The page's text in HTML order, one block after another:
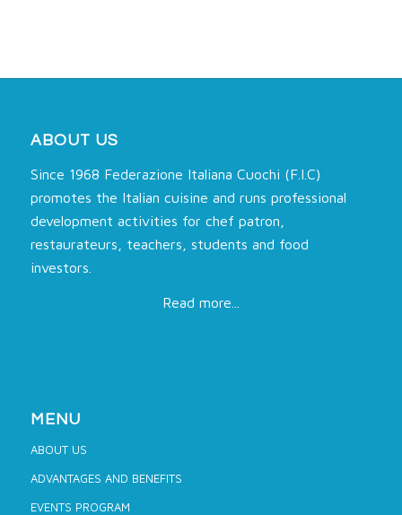
ABOUT US
Since 1968 Federazione Italiana Cuochi (F.I.C)
promotes the Italian cuisine and runs professional
development activities for chef patron,
restaurateurs, teachers, students and food
investors.
Read more...
MENU
ABOUT US
ADVANTAGES AND BENEFITS
EVENTS PROGRAM